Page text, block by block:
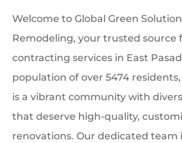
Welcome to Global Green
Remodeling, your trusted source
contracting services in East
population of over 5474
is a vibrant community with
that deserve high-quality,
renovations. Our dedicated team